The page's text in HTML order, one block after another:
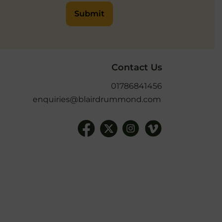
Submit
Contact Us
01786841456
enquiries@blairdrummond.com